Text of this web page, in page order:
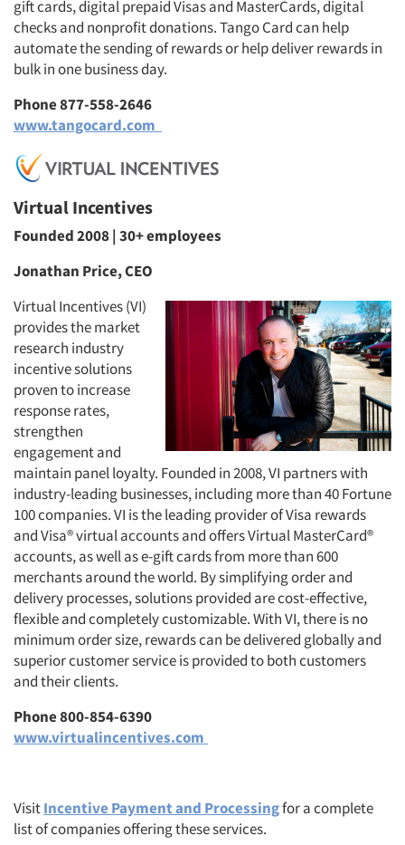
gift cards, digital prepaid Visas and MasterCards, digital
checks and nonprofit donations. Tango Card can help
automate the sending of rewards or help deliver rewards in
bulk in one business day.
Phone 877-558-2646
www.tangocard.com
Virtual Incentives
Founded 2008 | 30+ employees
Jonathan Price, CEO
Virtual Incentives (VI)
provides the market
research industry
incentive solutions
proven to increase
response rates,
strengthen
engagement and
maintain panel loyalty. Founded in 2008, VI partners with
industry-leading businesses, including more than 40 Fortune
100 companies. VI is the leading provider of Visa rewards
and Visa® virtual accounts and offers Virtual MasterCard®
accounts, as well as e-gift cards from more than 600
merchants around the world. By simplifying order and
delivery processes, solutions provided are cost-effective,
flexible and completely customizable. With VI, there is no
minimum order size, rewards can be delivered globally and
superior customer service is provided to both customers
and their clients.
Phone 800-854-6390
www.virtualincentives.com
VisitIncentive Payment and Processingfor a complete
list of companies offering these services.